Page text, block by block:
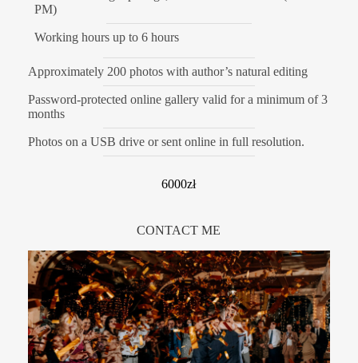
PM)
Working hours up to 6 hours
Approximately 200 photos with author’s natural editing
Password-protected online gallery valid for a minimum of 3
months
Photos on a USB drive or sent online in full resolution.
6000zł
CONTACT ME